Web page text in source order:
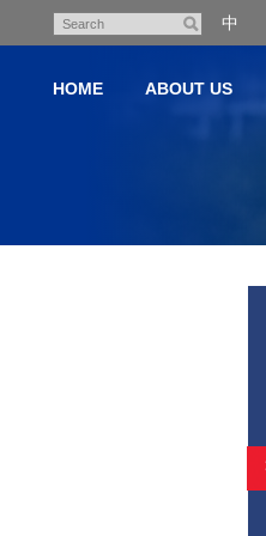
content
Search
中
HOME ABOUT US